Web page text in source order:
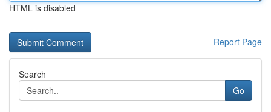
HTML is disabled
Report Page
Search
Go